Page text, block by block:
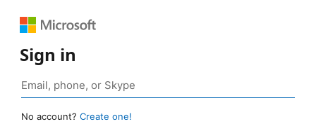
Sign in
No account? Create one!